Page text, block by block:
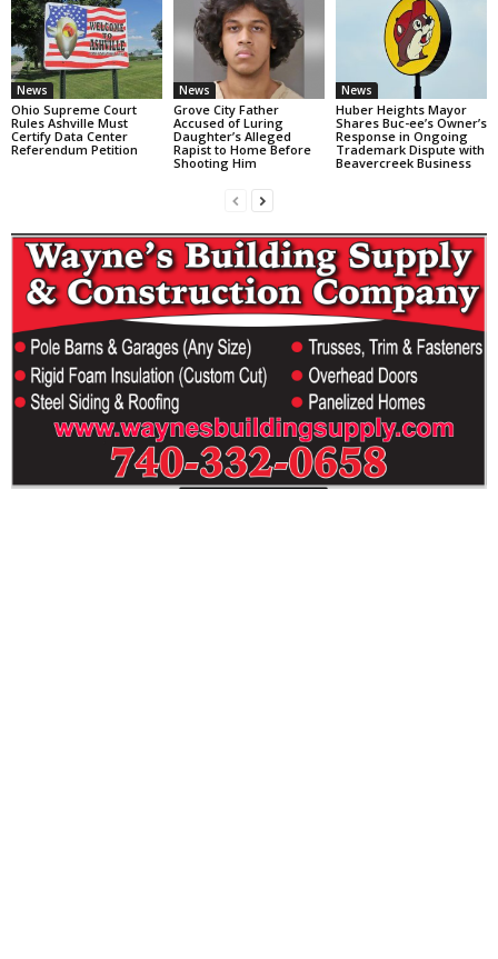
News
Ohio Supreme Court
Rules Ashville Must
Certify Data Center
Referendum Petition
News
Grove City Father
Accused of Luring
Daughter’s Alleged
Rapist to Home Before
Shooting Him
News
Huber Heights Mayor
Shares Buc-ee’s Owner’s
Response in Ongoing
Trademark Dispute with
Beavercreek Business